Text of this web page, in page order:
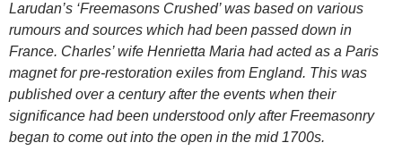
Larudan’s ‘Freemasons Crushed’ was based on various
rumours and sources which had been passed down in
France. Charles’ wife Henrietta Maria had acted as a Paris
magnet for pre-restoration exiles from England. This was
published over a century after the events when their
significance had been understood only after Freemasonry
began to come out into the open in the mid 1700s.